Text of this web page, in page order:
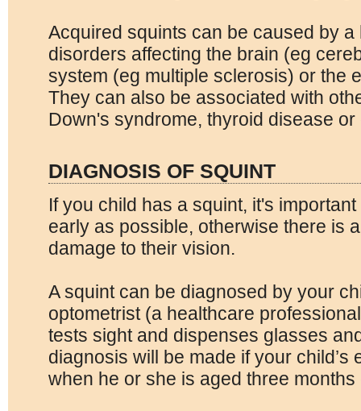
Acquired squints can be caused by a
disorders affecting the brain (eg
system (eg multiple sclerosis) or the
They can also be associated with
Down's syndrome, thyroid disease or
DIAGNOSIS OF SQUINT
If you child has a squint, it's
early as possible, otherwise there is
damage to their vision.
A squint can be diagnosed by your
optometrist (a healthcare
tests sight and dispenses glasses
diagnosis will be made if your child’s
when he or she is aged three months